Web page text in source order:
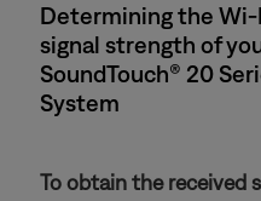
Determining the
signal strength of
SoundTouch® 20
System
To obtain the received